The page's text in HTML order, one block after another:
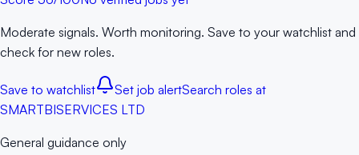
Moderate signals. Worth monitoring. Save to your watchlist and
check for new roles.
Save to watchlist Set job alertSearch roles at
SMARTBISERVICES LTD
General guidance only